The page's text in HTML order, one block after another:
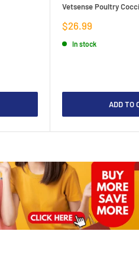
Vetsense Poultry
Sale
price
$26.99
In stock
ADD TO